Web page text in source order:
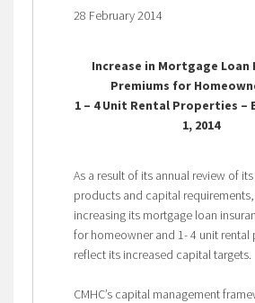
28 February 2014
Increase in Mortgage Loan
Premiums for
1 – 4 Unit Rental Properties –
1, 2014
As a result of its annual review of
products and capital requirements,
increasing its mortgage loan
for homeowner and 1- 4 unit rental
reflect its increased capital targets.
CMHC’s capital management